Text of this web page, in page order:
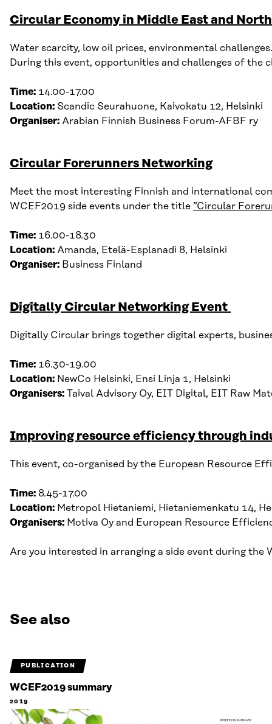
Circular Economy in Middle East and
Water scarcity, low oil prices, environmental
During this event, opportunities and challenges of the c
Time: 14.00-17.00
Location: Scandic Seurahuone, Kaivokatu 12, Helsinki
Organiser: Arabian Finnish Business Forum-AFBF ry
Circular Forerunners Networking
Meet the most interesting Finnish and international
WCEF2019 side events under the title ”Circular
Time: 16.00-18.30
Location: Amanda, Etelä- Esplanadi 8, Helsinki
Organiser: Business Finland
Digitally Circular Networking Event
Digitally Circular brings together digital experts,
Time: 16.30-19.00
Location: NewCo Helsinki, Ensi Linja 1, Helsinki
Organisers: Taival Advisory Oy, EIT Digital, EIT Raw
Improving resource efficiency through
This event, co-organised by the European Resource
Time: 8.45-17.00
Location: Metropol Hietaniemi, Hietaniemenkatu 14,
Organisers: Motiva Oy and European Resource
Are you interested in arranging a side event during the
See also
PUBLICATION
WCEF2019 summary
2019